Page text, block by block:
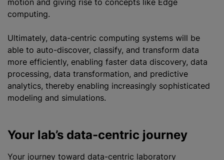
motion and giving rise to concepts like Edge
computing.
Ultimately, data-centric computing systems will be
able to auto-discover, classify, and transform data
more efficiently, enabling faster data discovery, data
processing, data transformation, and predictive
analytics, thereby enabling increasingly sophisticated
modeling and simulations.
Your lab’s data-centric journey
Your journey toward data-centric laboratory